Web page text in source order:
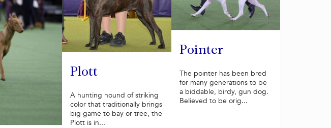
Plott
A hunting hound of striking
color that traditionally brings
big game to bay or tree, the
Plott is in...
Pointer
The pointer has been bred
for many generations to be
a biddable, birdy, gun dog.
Believed to be orig...